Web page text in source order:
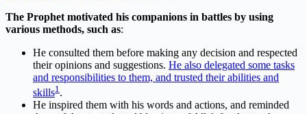
The Prophet motivated his companions in battles by using
various methods, such as:
He consulted them before making any decision and respected
their opinions and suggestions. He also delegated some tasks
and responsibilities to them, and trusted their abilities and
skills1 .
He inspired them with his words and actions, and reminded